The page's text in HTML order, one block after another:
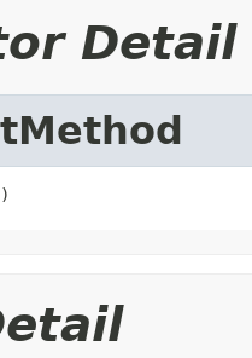
Detail